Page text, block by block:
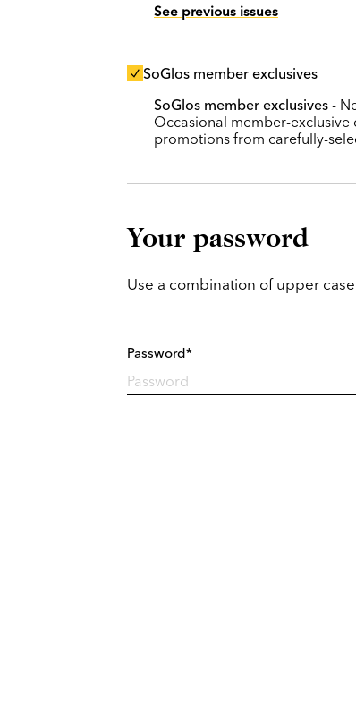
See previous issues
SoGlos member exclusives
SoGlos member exclusives -
Occasional member-exclusive
promotions from carefully-
Your password
Use a combination of upper
Password*